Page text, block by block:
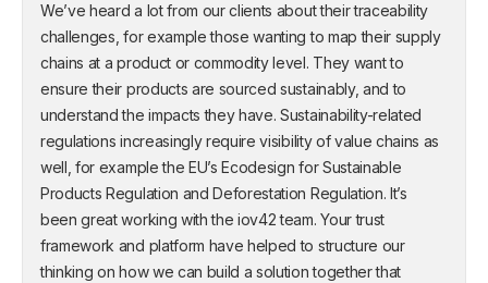
We’ve heard a lot from our clients about their traceability
challenges, for example those wanting to map their supply
chains at a product or commodity level. They want to
ensure their products are sourced sustainably, and to
understand the impacts they have. Sustainability-related
regulations increasingly require visibility of value chains as
well, for example the EU’s Ecodesign for Sustainable
Products Regulation and Deforestation Regulation. It’s
been great working with the iov42 team. Your trust
framework and platform have helped to structure our
thinking on how we can build a solution together that